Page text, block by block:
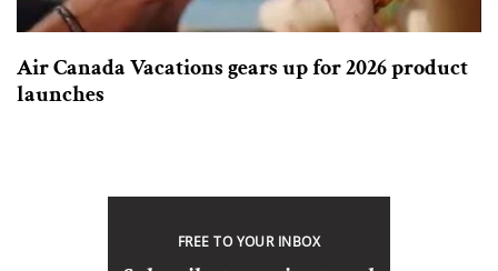
Air Canada Vacations gears up for 2026 product
launches
FREE TO YOUR INBOX